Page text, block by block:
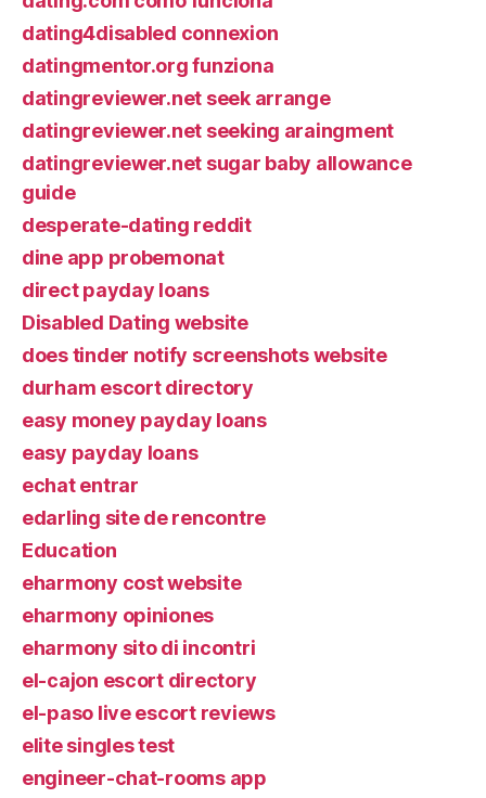
dating4disabled connexion
datingmentor.org funziona
datingreviewer.net seek arrange
datingreviewer.net seeking araingment
datingreviewer.net sugar baby allowance
guide
desperate-dating reddit
dine app probemonat
direct payday loans
Disabled Dating website
does tinder notify screenshots website
durham escort directory
easy money payday loans
easy payday loans
echat entrar
edarling site de rencontre
Education
eharmony cost website
eharmony opiniones
eharmony sito di incontri
el-cajon escort directory
el-paso live escort reviews
elite singles test
engineer-chat-rooms app